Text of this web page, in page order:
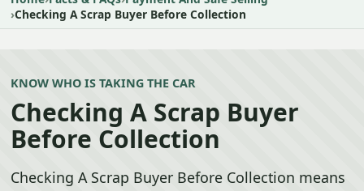
Checking A Scrap Buyer Before Collection
KNOW WHO IS TAKING THE CAR
Checking A Scrap Buyer
Before Collection
Checking A Scrap Buyer Before Collection means